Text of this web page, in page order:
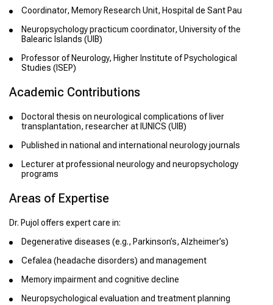
Coordinator, Memory Research Unit, Hospital de Sant Pau
Neuropsychology practicum coordinator, University of the
Balearic Islands (UIB)
Professor of Neurology, Higher Institute of Psychological
Studies (ISEP)
Academic Contributions
Doctoral thesis on neurological complications of liver
transplantation, researcher at IUNICS (UIB)
Published in national and international neurology journals
Lecturer at professional neurology and neuropsychology
programs
Areas of Expertise
Dr. Pujol offers expert care in:
Degenerative diseases (e.g., Parkinson’s, Alzheimer’s)
Cefalea (headache disorders) and management
Memory impairment and cognitive decline
Neuropsychological evaluation and treatment planning